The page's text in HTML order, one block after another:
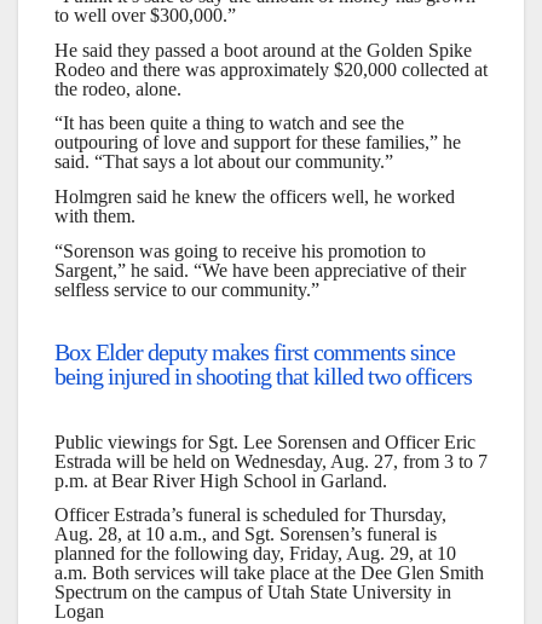
to well over $300,000.”
He said they passed a boot around at the Golden Spike
Rodeo and there was approximately $20,000 collected at
the rodeo, alone.
“It has been quite a thing to watch and see the
outpouring of love and support for these families,” he
said. “That says a lot about our community.”
Holmgren said he knew the officers well, he worked
with them.
“Sorenson was going to receive his promotion to
Sargent,” he said. “We have been appreciative of their
selfless service to our community.”
Box Elder deputy makes first comments since
being injured in shooting that killed two officers
Public viewings for Sgt. Lee Sorensen and Officer Eric
Estrada will be held on Wednesday, Aug. 27, from 3 to 7
p.m. at Bear River High School in Garland.
Officer Estrada’s funeral is scheduled for Thursday,
Aug. 28, at 10 a.m., and Sgt. Sorensen’s funeral is
planned for the following day, Friday, Aug. 29, at 10
a.m. Both services will take place at the Dee Glen Smith
Spectrum on the campus of Utah State University in
Logan